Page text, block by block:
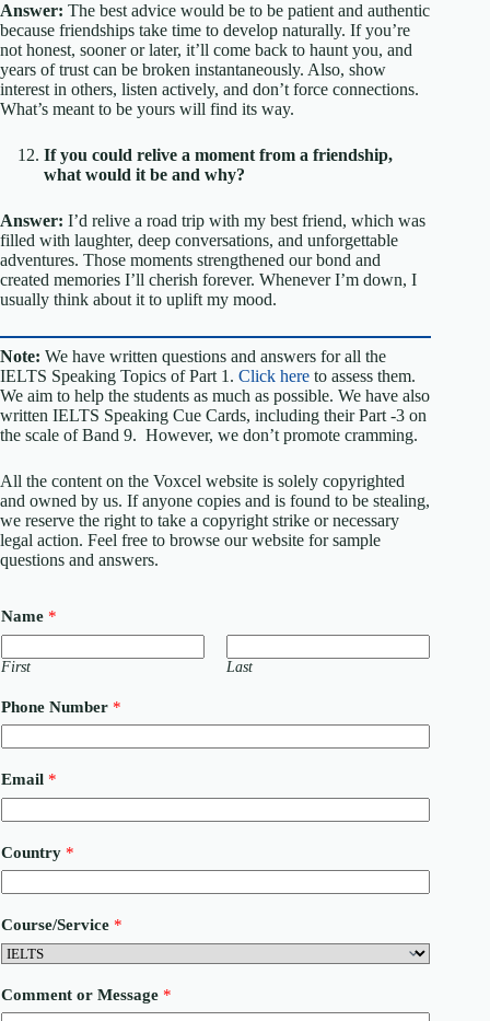
Answer: The best advice would be to be patient and authentic
because friendships take time to develop naturally. If you’re
not honest, sooner or later, it’ll come back to haunt you, and
years of trust can be broken instantaneously. Also, show
interest in others, listen actively, and don’t force connections.
What’s meant to be yours will find its way.
If you could relive a moment from a friendship,
what would it be and why?
Answer: I’d relive a road trip with my best friend, which was
filled with laughter, deep conversations, and unforgettable
adventures. Those moments strengthened our bond and
created memories I’ll cherish forever. Whenever I’m down, I
usually think about it to uplift my mood.
Note: We have written questions and answers for all the
IELTS Speaking Topics of Part 1. Click here to assess them.
We aim to help the students as much as possible. We have also
written IELTS Speaking Cue Cards, including their Part -3 on
the scale of Band 9. However, we don’t promote cramming.
All the content on the Voxcel website is solely copyrighted
and owned by us. If anyone copies and is found to be stealing,
we reserve the right to take a copyright strike or necessary
legal action. Feel free to browse our website for sample
questions and answers.
Name *
First Last
Phone Number *
Email *
Country *
Course/Service *
N
Comment or Message *